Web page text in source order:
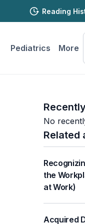
Reading
Pediatrics More
No
Related
the
at Work)
Acquired